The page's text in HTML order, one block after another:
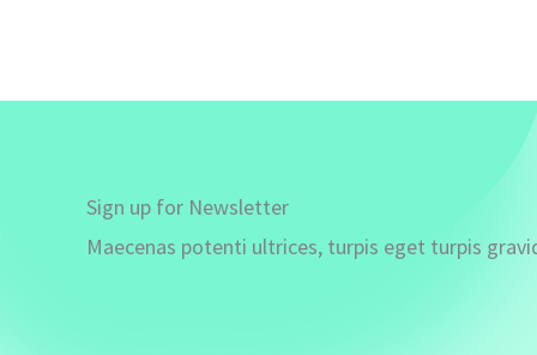
Sign up for Newsletter
Maecenas potenti ultrices, turpis eget turpis